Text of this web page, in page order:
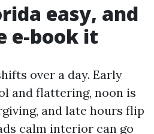
easy, and
e-book it
over a day. Early
and flattering, noon is
and late hours flip
calm interior can go